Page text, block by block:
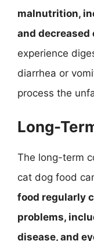
malnutrition,
and decreased
experience
diarrhea or
process the
Long-
The long-term
cat dog food
food regularly
problems,
disease, and